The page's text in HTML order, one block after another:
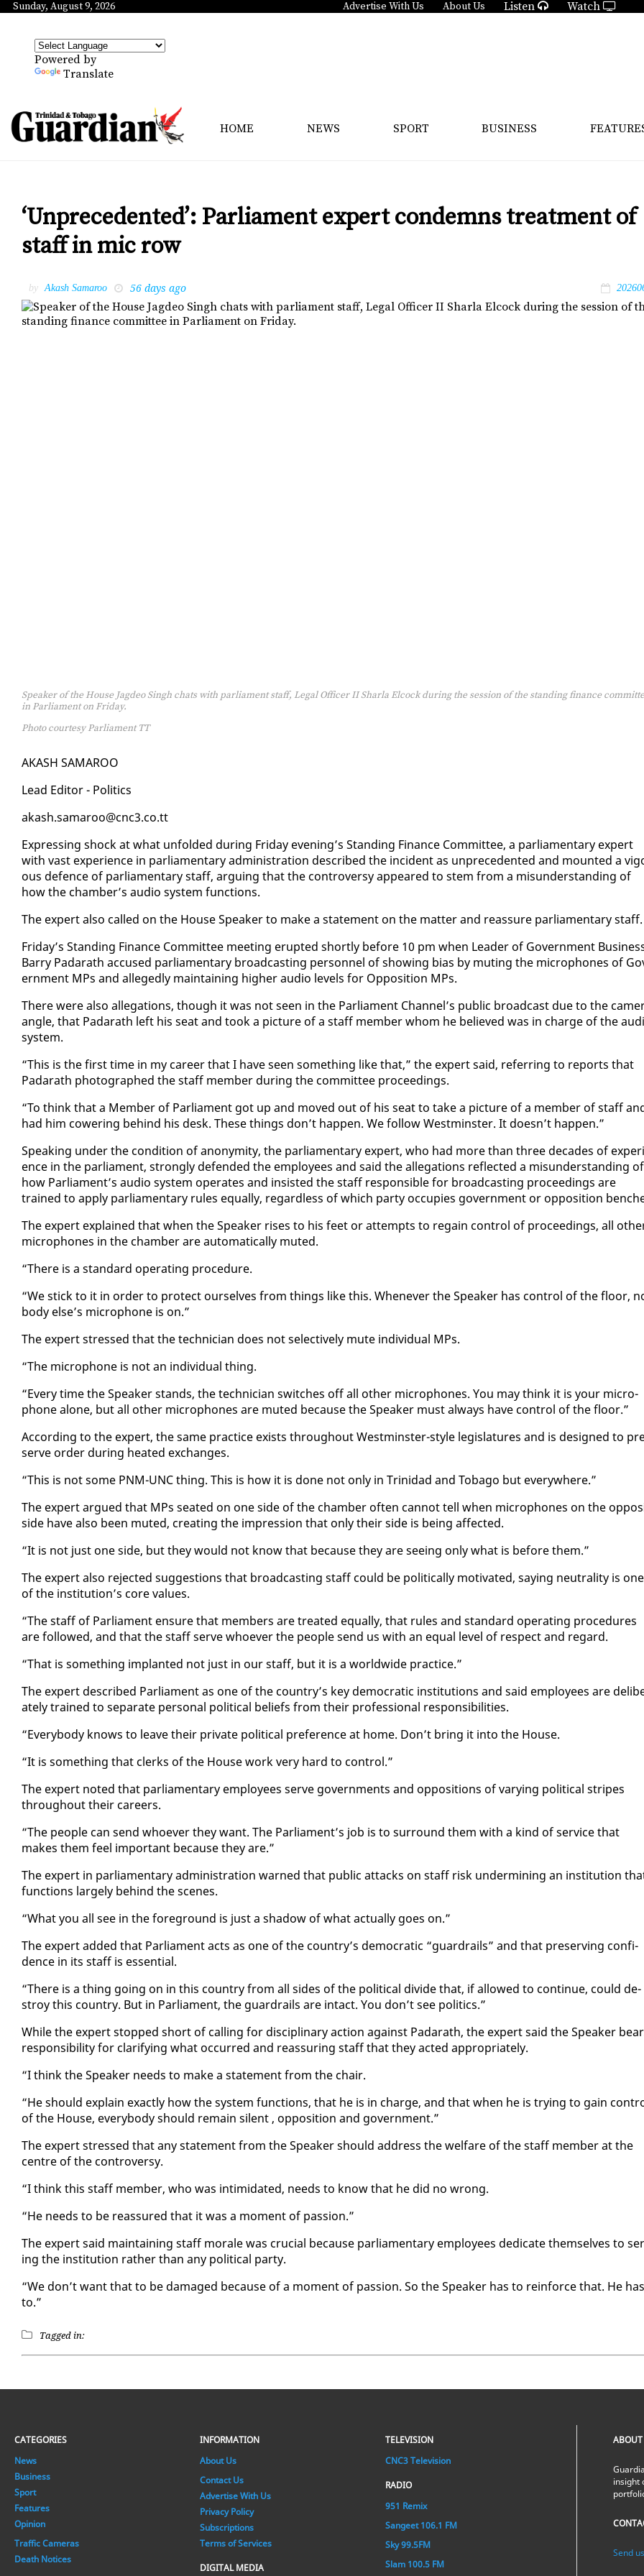
Sunday, August 9, 2026 Advertise With Us About Us Listen Watch
Powered by
Translate
HOME NEWS SPORT BUSINESS
‘Unprecedented’: Parliament expert condemns treatment of
staff in mic row
by Akash Samaroo 56 days ago
Speaker of the House Jagdeo Singh chats with parliament staff, Legal Officer II Sharla Elcock during the session of the standing finance
in Parliament on Friday.
Photo courtesy Parliament TT
AKASH SAMA­ROO
Lead Ed­i­tor - Pol­i­tics
akash.sama­roo@cnc3.co.tt
Ex­press­ing shock at what un­fold­ed dur­ing Fri­day evening’s Stand­ing Fi­nance Com­mit­tee, a par­lia­men­tary ex­pert
with vast ex­pe­ri­ence in par­lia­men­tary ad­min­is­tra­tion de­scribed the in­ci­dent as un­prece­dent­ed and mount­ed a
ous de­fence of par­lia­men­tary staff, ar­gu­ing that the con­tro­ver­sy ap­peared to stem from a mis­un­der­stand­ing of
how the cham­ber’s au­dio sys­tem func­tions.
The ex­pert al­so called on the House Speak­er to make a state­ment on the mat­ter and re­as­sure par­lia­men­tary staff.
Fri­day’s Stand­ing Fi­nance Com­mit­tee meet­ing erupt­ed short­ly be­fore 10 pm when Leader of Gov­ern­ment
Bar­ry Padarath ac­cused par­lia­men­tary broad­cast­ing per­son­nel of show­ing bias by mut­ing the mi­cro­phones of
ern­ment MPs and al­leged­ly main­tain­ing high­er au­dio lev­els for Op­po­si­tion MPs.
There were al­so al­le­ga­tions, though it was not seen in the Par­lia­ment Chan­nel’s pub­lic broad­cast due to the
an­gle, that Padarath left his seat and took a pic­ture of a staff mem­ber whom he be­lieved was in charge of the
sys­tem.
“This is the first time in my ca­reer that I have seen some­thing like that,” the ex­pert said, re­fer­ring to re­ports that
Padarath pho­tographed the staff mem­ber dur­ing the com­mit­tee pro­ceed­ings.
“To think that a Mem­ber of Par­lia­ment got up and moved out of his seat to take a pic­ture of a mem­ber of staff
had him cow­er­ing be­hind his desk. These things don’t hap­pen. We fol­low West­min­ster. It doesn’t hap­pen.”
Speak­ing un­der the con­di­tion of anonymi­ty, the par­lia­men­tary ex­pert, who had more than three decades of
ence in the par­lia­ment, strong­ly de­fend­ed the em­ploy­ees and said the al­le­ga­tions re­flect­ed a mis­un­der­stand­ing of
how Par­lia­ment’s au­dio sys­tem op­er­ates and in­sist­ed the staff re­spon­si­ble for broad­cast­ing pro­ceed­ings are
trained to ap­ply par­lia­men­tary rules equal­ly, re­gard­less of which par­ty oc­cu­pies gov­ern­ment or op­po­si­tion
The ex­pert ex­plained that when the Speak­er ris­es to his feet or at­tempts to re­gain con­trol of pro­ceed­ings, all
mi­cro­phones in the cham­ber are au­to­mat­i­cal­ly mut­ed.
“There is a stan­dard op­er­at­ing pro­ce­dure.
“We stick to it in or­der to pro­tect our­selves from things like this. When­ev­er the Speak­er has con­trol of the floor,
body else’s mi­cro­phone is on.”
The ex­pert stressed that the tech­ni­cian does not se­lec­tive­ly mute in­di­vid­ual MPs.
“The mi­cro­phone is not an in­di­vid­ual thing.
“Every time the Speak­er stands, the tech­ni­cian switch­es off all oth­er mi­cro­phones. You may think it is your mi­cro­
phone alone, but all oth­er mi­cro­phones are mut­ed be­cause the Speak­er must al­ways have con­trol of the floor.”
Ac­cord­ing to the ex­pert, the same prac­tice ex­ists through­out West­min­ster-style leg­is­la­tures and is de­signed to
serve or­der dur­ing heat­ed ex­changes.
“This is not some PNM-UNC thing. This is how it is done not on­ly in Trinidad and To­ba­go but every­where.”
The ex­pert ar­gued that MPs seat­ed on one side of the cham­ber of­ten can­not tell when mi­cro­phones on the
side have al­so been mut­ed, cre­at­ing the im­pres­sion that on­ly their side is be­ing af­fect­ed.
“It is not just one side, but they would not know that be­cause they are see­ing on­ly what is be­fore them.”
The ex­pert al­so re­ject­ed sug­ges­tions that broad­cast­ing staff could be po­lit­i­cal­ly mo­ti­vat­ed, say­ing neu­tral­i­ty is one
of the in­sti­tu­tion’s core val­ues.
“The staff of Par­lia­ment en­sure that mem­bers are treat­ed equal­ly, that rules and stan­dard op­er­at­ing pro­ce­dures
are fol­lowed, and that the staff serve who­ev­er the peo­ple send us with an equal lev­el of re­spect and re­gard.
“That is some­thing im­plant­ed not just in our staff, but it is a world­wide prac­tice.”
The ex­pert de­scribed Par­lia­ment as one of the coun­try’s key de­mo­c­ra­t­ic in­sti­tu­tions and said em­ploy­ees are
ate­ly trained to sep­a­rate per­son­al po­lit­i­cal be­liefs from their pro­fes­sion­al re­spon­si­bil­i­ties.
“Every­body knows to leave their pri­vate po­lit­i­cal pref­er­ence at home. Don’t bring it in­to the House.
“It is some­thing that clerks of the House work very hard to con­trol.”
The ex­pert not­ed that par­lia­men­tary em­ploy­ees serve gov­ern­ments and op­po­si­tions of vary­ing po­lit­i­cal stripes
through­out their ca­reers.
“The peo­ple can send who­ev­er they want. The Par­lia­ment’s job is to sur­round them with a kind of ser­vice that
makes them feel im­por­tant be­cause they are.”
The ex­pert in par­lia­men­tary ad­min­is­tra­tion warned that pub­lic at­tacks on staff risk un­der­min­ing an in­sti­tu­tion
func­tions large­ly be­hind the scenes.
“What you all see in the fore­ground is just a shad­ow of what ac­tu­al­ly goes on.”
The ex­pert added that Par­lia­ment acts as one of the coun­try’s de­mo­c­ra­t­ic “guardrails” and that pre­serv­ing con­fi­
dence in its staff is es­sen­tial.
“There is a thing go­ing on in this coun­try from all sides of the po­lit­i­cal di­vide that, if al­lowed to con­tin­ue, could de­
stroy this coun­try. But in Par­lia­ment, the guardrails are in­tact. You don’t see pol­i­tics.”
While the ex­pert stopped short of call­ing for dis­ci­pli­nary ac­tion against Padarath, the ex­pert said the Speak­er
re­spon­si­bil­i­ty for clar­i­fy­ing what oc­curred and re­as­sur­ing staff that they act­ed ap­pro­pri­ate­ly.
“I think the Speak­er needs to make a state­ment from the chair.
“He should ex­plain ex­act­ly how the sys­tem func­tions, that he is in charge, and that when he is try­ing to gain
of the House, every­body should re­main silent , op­po­si­tion and gov­ern­ment.”
The ex­pert stressed that any state­ment from the Speak­er should ad­dress the wel­fare of the staff mem­ber at the
cen­tre of the con­tro­ver­sy.
“I think this staff mem­ber, who was in­tim­i­dat­ed, needs to know that he did no wrong.
“He needs to be re­as­sured that it was a mo­ment of pas­sion.”
The ex­pert said main­tain­ing staff morale was cru­cial be­cause par­lia­men­tary em­ploy­ees ded­i­cate them­selves to
ing the in­sti­tu­tion rather than any po­lit­i­cal par­ty.
“We don’t want that to be dam­aged be­cause of a mo­ment of pas­sion. So the Speak­er has to re­in­force that. He has
to.”
Tagged in:
CATEGORIES
News
Business
Sport
Features
Opinion
Traffic Cameras
Death Notices
INFORMATION
About Us
Contact Us
Advertise With Us
Privacy Policy
Subscriptions
Terms of Services
DIGITAL MEDIA
TELEVISION
CNC3 Television
RADIO
951 Remix
Sangeet 106.1 FM
Sky 99.5FM
Slam 100.5 FM
insight
Send